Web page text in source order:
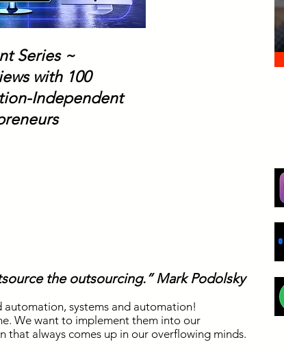
Series ~
with 100
Independent
the outsourcing.” Mark Podolsky
automation, systems and automation!
We want to implement them into our
that always comes up in our overflowing minds.